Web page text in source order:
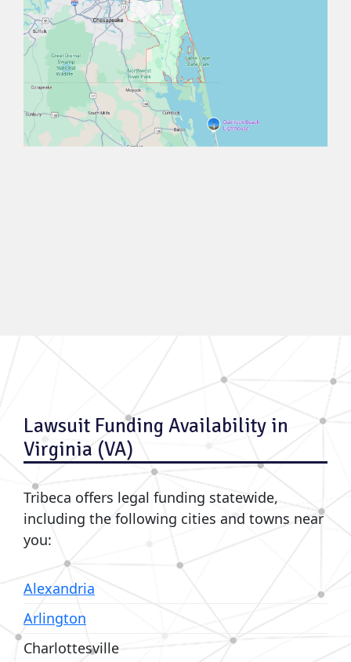
Lawsuit Funding Availability in
Virginia (VA)
Tribeca offers legal funding statewide,
including the following cities and towns near
you:
Alexandria
Arlington
Charlottesville